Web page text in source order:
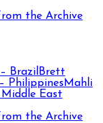
the Archive
Brazil Brett
Philippines Mahli
East
the Archive